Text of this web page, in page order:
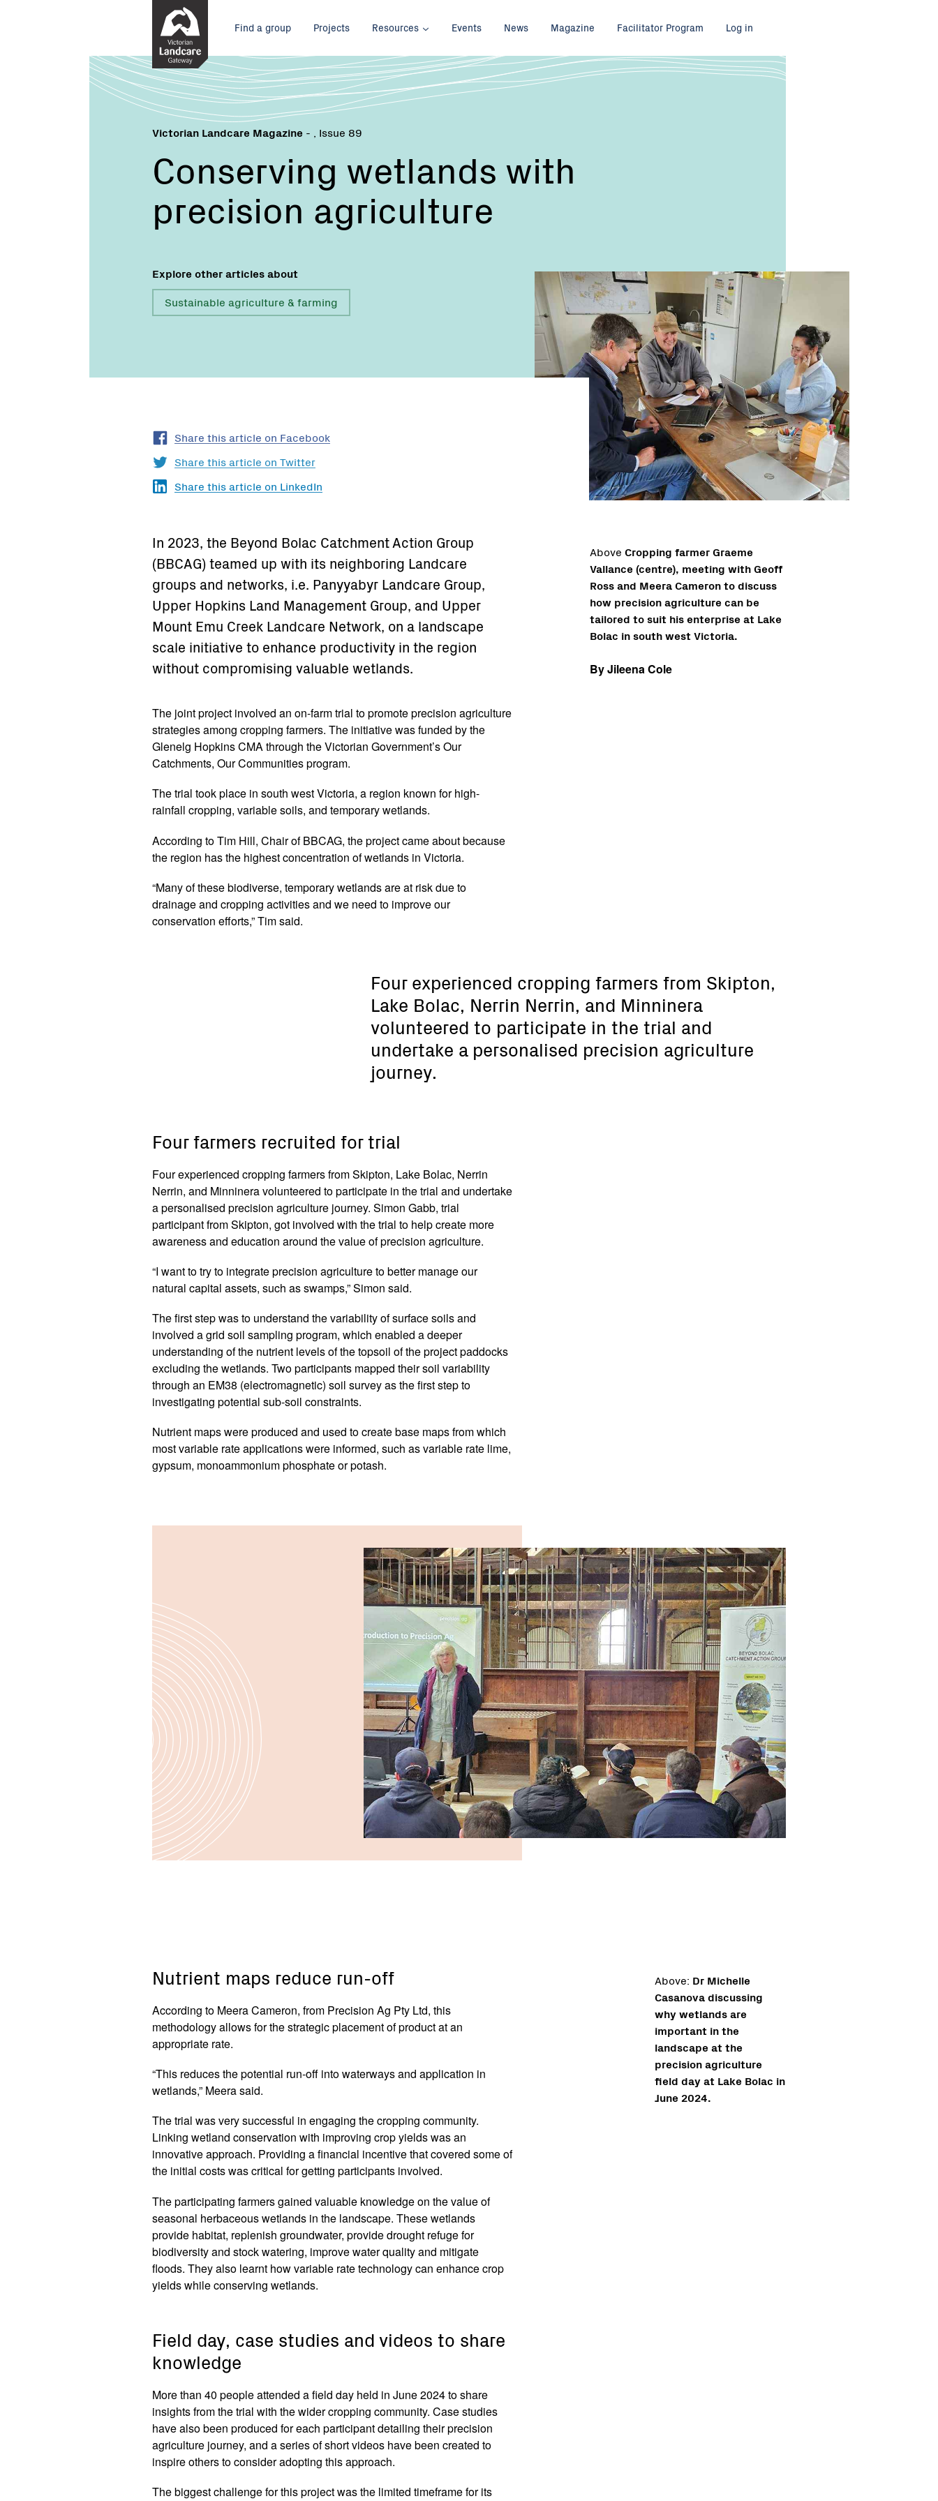
Main
menu
Find a group Projects Resources Events News Magazine Facilitator Program Log in
Victorian Landcare Magazine - , Issue 89
Conserving wetlands with
precision agriculture
Explore other articles about
Sustainable agriculture & farming
Above Cropping farmer Graeme
Vallance (centre), meeting with Geoff
Ross and Meera Cameron to discuss
how precision agriculture can be
tailored to suit his enterprise at Lake
Bolac in south west Victoria.
By Jileena Cole
Name:
Share this article on Facebook
Share this article on Twitter
Share this article on LinkedIn
In 2023, the Beyond Bolac Catchment Action Group
(BBCAG) teamed up with its neighboring Landcare
groups and networks, i.e. Panyyabyr Landcare Group,
Upper Hopkins Land Management Group, and Upper
Mount Emu Creek Landcare Network, on a landscape
scale initiative to enhance productivity in the region
without compromising valuable wetlands.
The joint project involved an on-farm trial to promote precision agriculture
strategies among cropping farmers. The initiative was funded by the
Glenelg Hopkins CMA through the Victorian Government’s Our
Catchments, Our Communities program.
The trial took place in south west Victoria, a region known for high-
rainfall cropping, variable soils, and temporary wetlands.
According to Tim Hill, Chair of BBCAG, the project came about because
the region has the highest concentration of wetlands in Victoria.
“Many of these biodiverse, temporary wetlands are at risk due to
drainage and cropping activities and we need to improve our
conservation efforts,” Tim said.
Four experienced cropping farmers from Skipton,
Lake Bolac, Nerrin Nerrin, and Minninera
volunteered to participate in the trial and
undertake a personalised precision agriculture
journey.
Four farmers recruited for trial
Four experienced cropping farmers from Skipton, Lake Bolac, Nerrin
Nerrin, and Minninera volunteered to participate in the trial and undertake
a personalised precision agriculture journey. Simon Gabb, trial
participant from Skipton, got involved with the trial to help create more
awareness and education around the value of precision agriculture.
“I want to try to integrate precision agriculture to better manage our
natural capital assets, such as swamps,” Simon said.
The first step was to understand the variability of surface soils and
involved a grid soil sampling program, which enabled a deeper
understanding of the nutrient levels of the topsoil of the project paddocks
excluding the wetlands. Two participants mapped their soil variability
through an EM38 (electromagnetic) soil survey as the first step to
investigating potential sub-soil constraints.
Nutrient maps were produced and used to create base maps from which
most variable rate applications were informed, such as variable rate lime,
gypsum, monoammonium phosphate or potash.
Above: Dr Michelle
Casanova discussing
why wetlands are
important in the
landscape at the
precision agriculture
field day at Lake Bolac in
June 2024.
Nutrient maps reduce run-off
According to Meera Cameron, from Precision Ag Pty Ltd, this
methodology allows for the strategic placement of product at an
appropriate rate.
“This reduces the potential run-off into waterways and application in
wetlands,” Meera said.
The trial was very successful in engaging the cropping community.
Linking wetland conservation with improving crop yields was an
innovative approach. Providing a financial incentive that covered some of
the initial costs was critical for getting participants involved.
The participating farmers gained valuable knowledge on the value of
seasonal herbaceous wetlands in the landscape. These wetlands
provide habitat, replenish groundwater, provide drought refuge for
biodiversity and stock watering, improve water quality and mitigate
floods. They also learnt how variable rate technology can enhance crop
yields while conserving wetlands.
Field day, case studies and videos to share
knowledge
More than 40 people attended a field day held in June 2024 to share
insights from the trial with the wider cropping community. Case studies
have also been produced for each participant detailing their precision
agriculture journey, and a series of short videos have been created to
inspire others to consider adopting this approach.
The biggest challenge for this project was the limited timeframe for its